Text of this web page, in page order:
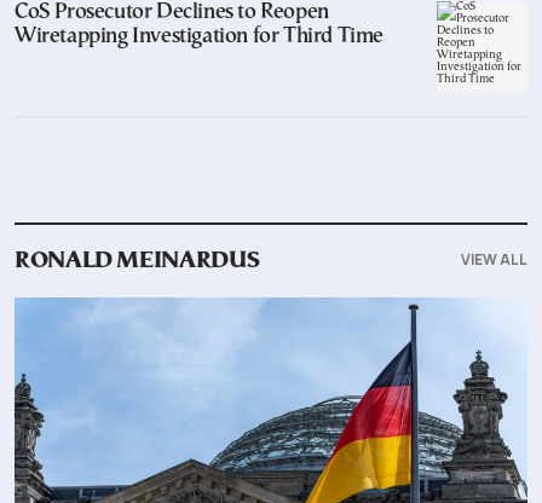
CoS Prosecutor Declines to Reopen
Wiretapping Investigation for Third Time
RONALD MEINARDUS VIEW ALL